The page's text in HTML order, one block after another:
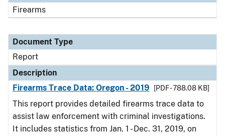
Firearms
Document Type
Report
Description
Firearms Trace Data: Oregon - 2019
[PDF - 788.08 KB]
This report provides detailed firearms trace data to
assist law enforcement with criminal investigations.
It includes statistics from Jan. 1 - Dec. 31, 2019, on